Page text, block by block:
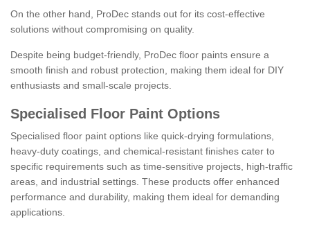
On the other hand, ProDec stands out for its cost-effective
solutions without compromising on quality.
Despite being budget-friendly, ProDec floor paints ensure a
smooth finish and robust protection, making them ideal for DIY
enthusiasts and small-scale projects.
Specialised Floor Paint Options
Specialised floor paint options like quick-drying formulations,
heavy-duty coatings, and chemical-resistant finishes cater to
specific requirements such as time-sensitive projects, high-traffic
areas, and industrial settings. These products offer enhanced
performance and durability, making them ideal for demanding
applications.